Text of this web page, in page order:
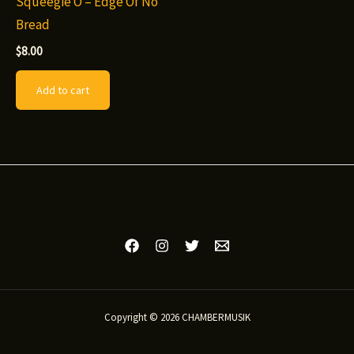
Bread
$8.00
Add to cart
Copyright © 2026 CHAMBERMUSIK